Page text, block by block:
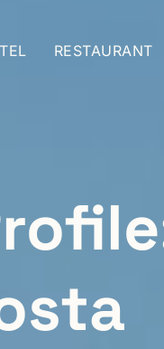
RESTAURANT